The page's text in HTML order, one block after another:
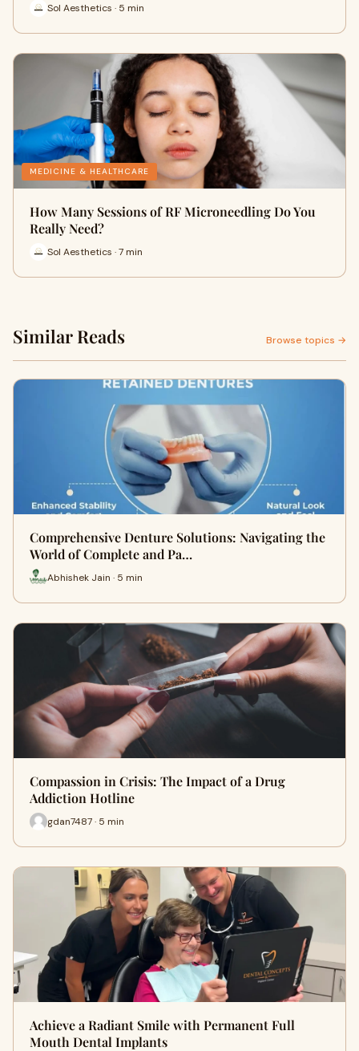
Sol Aesthetics · 5 min
MEDICINE & HEALTHCARE
How Many Sessions of RF Microneedling Do You
Really Need?
Sol Aesthetics · 7 min
Similar Reads Browse topics →
Comprehensive Denture Solutions: Navigating the
World of Complete and Pa…
Abhishek Jain · 5 min
Compassion in Crisis: The Impact of a Drug
Addiction Hotline
gdan7487 · 5 min
Achieve a Radiant Smile with Permanent Full
Mouth Dental Implants